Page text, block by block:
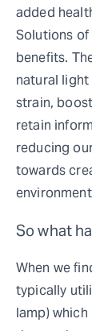
added
Solutions of
benefits.
natural light
strain,
retain
reducing
towards
So what
When we
typically
lamp)